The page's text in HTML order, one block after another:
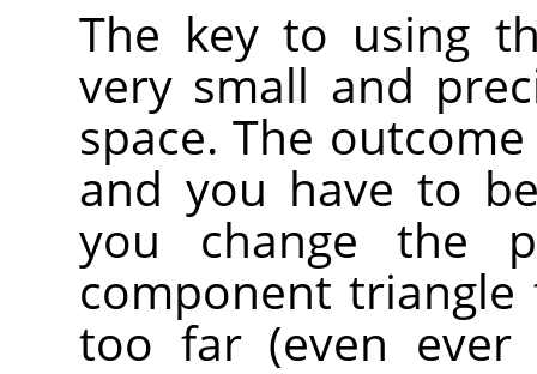
The key to using
very small and
space. The
and you have to
you change the
component
too far (even ever